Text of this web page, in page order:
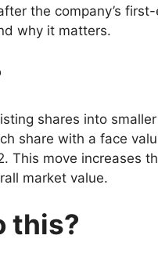
the company’s
why it matters.
shares into
share with a face
This move increases
market value.
this?